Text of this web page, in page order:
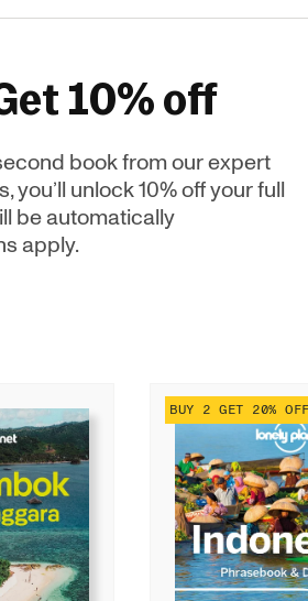
10% off
book from our expert
unlock 10% off your full
be automatically
apply.
BUY 2 GET 20%